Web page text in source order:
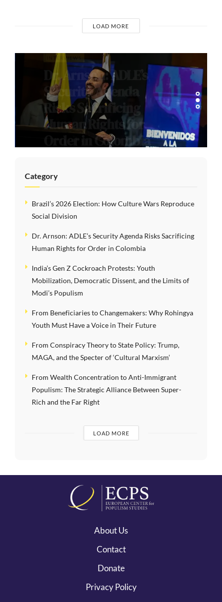
LOAD MORE
INTERVIEWS
Dr. Arnson: ADLE’s
Security Agenda
Risks Sacrificing
Human Rights for
Order in Colombia
Category
Brazil’s 2026 Election: How Culture Wars Reproduce
Social Division
Dr. Arnson: ADLE’s Security Agenda Risks Sacrificing
Human Rights for Order in Colombia
India’s Gen Z Cockroach Protests: Youth
Mobilization, Democratic Dissent, and the Limits of
Modi’s Populism
From Beneficiaries to Changemakers: Why Rohingya
Youth Must Have a Voice in Their Future
From Conspiracy Theory to State Policy: Trump,
MAGA, and the Specter of ‘Cultural Marxism’
From Wealth Concentration to Anti-Immigrant
Populism: The Strategic Alliance Between Super-
Rich and the Far Right
LOAD MORE
About Us
Contact
Donate
Privacy Policy